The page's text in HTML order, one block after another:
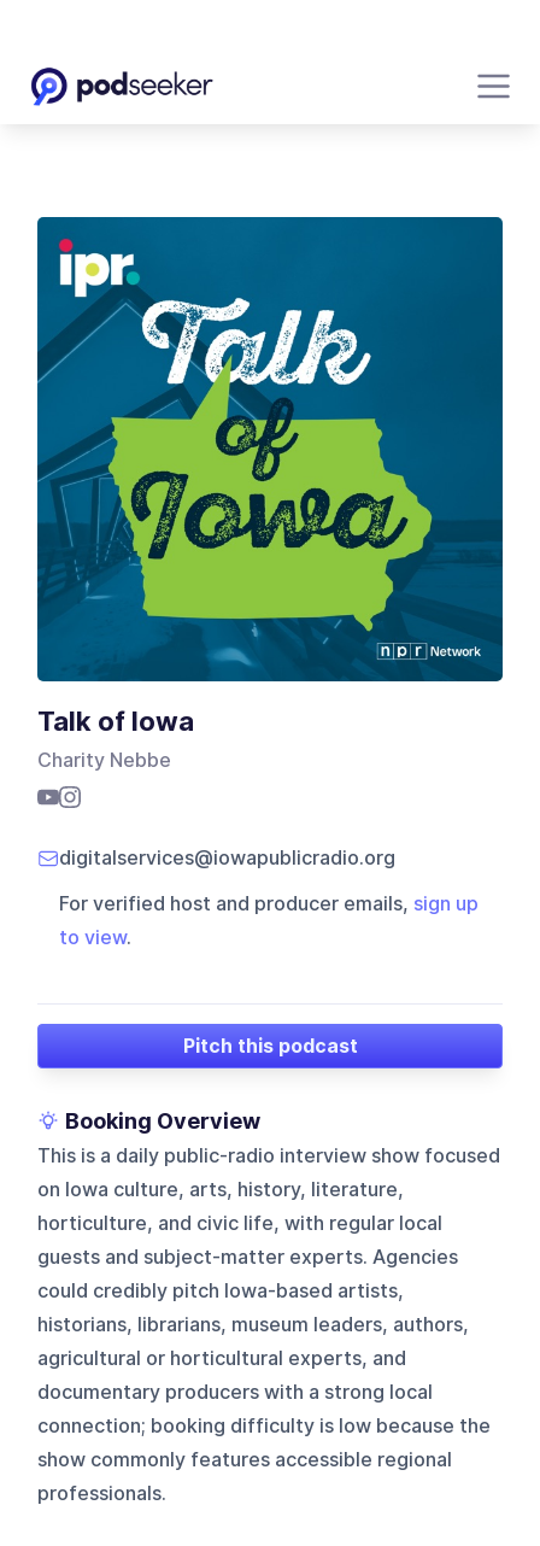
Talk of Iowa
Charity Nebbe
digitalservices@iowapublicradio.org
For verified host and producer emails, sign up
to view.
Pitch this podcast
Booking Overview
This is a daily public-radio interview show focused
on Iowa culture, arts, history, literature,
horticulture, and civic life, with regular local
guests and subject-matter experts. Agencies
could credibly pitch Iowa-based artists,
historians, librarians, museum leaders, authors,
agricultural or horticultural experts, and
documentary producers with a strong local
connection; booking difficulty is low because the
show commonly features accessible regional
professionals.